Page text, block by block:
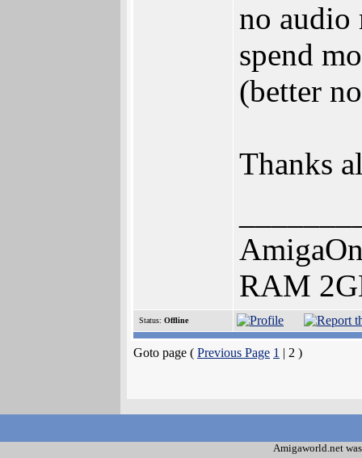
no
spend
(better
Thanks
RAM
Status: Offline
Goto page ( Previous Page 1 | 2 )
Amigaworld.net